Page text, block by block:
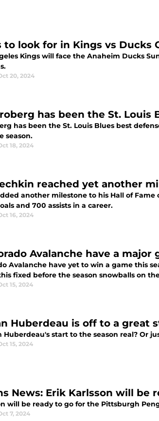
to look for in Kings vs Ducks
Kings will face the Anaheim Ducks
20, 2024
has been the St. Louis
has been the St. Louis Blues best
season.
18, 2024
reached yet another
another milestone to his Hall of
and 700 assists in a career.
16, 2024
Avalanche have a major
Avalanche have yet to win a game this
fixed before the season snowballs on
15, 2024
Huberdeau is off to a great
Huberdeau's start to the season real? Or
15, 2024
News: Erik Karlsson will be
will be ready to go for the Pittsburgh
7, 2024